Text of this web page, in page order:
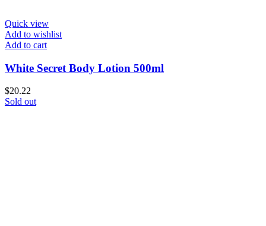
Quick view
Add to wishlist
Add to cart
White Secret Body Lotion 500ml
$20.22
Sold out